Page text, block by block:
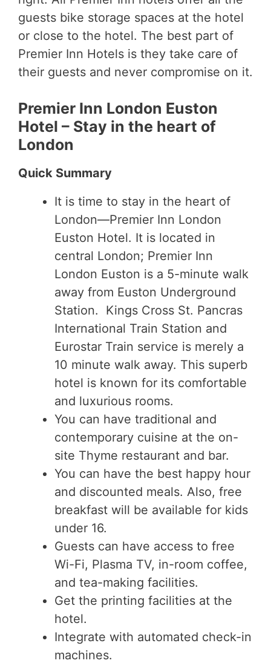
guests bike storage spaces at the hotel
or close to the hotel. The best part of
Premier Inn Hotels is they take care of
their guests and never compromise on it.
Premier Inn London Euston
Hotel – Stay in the heart of
London
Quick Summary
It is time to stay in the heart of
London—Premier Inn London
Euston Hotel. It is located in
central London; Premier Inn
London Euston is a 5-minute walk
away from Euston Underground
Station. Kings Cross St. Pancras
International Train Station and
Eurostar Train service is merely a
10 minute walk away. This superb
hotel is known for its comfortable
and luxurious rooms.
You can have traditional and
contemporary cuisine at the on-
site Thyme restaurant and bar.
You can have the best happy hour
and discounted meals. Also, free
breakfast will be available for kids
under 16.
Guests can have access to free
Wi-Fi, Plasma TV, in-room coffee,
and tea-making facilities.
Get the printing facilities at the
hotel.
Integrate with automated check-in
machines.